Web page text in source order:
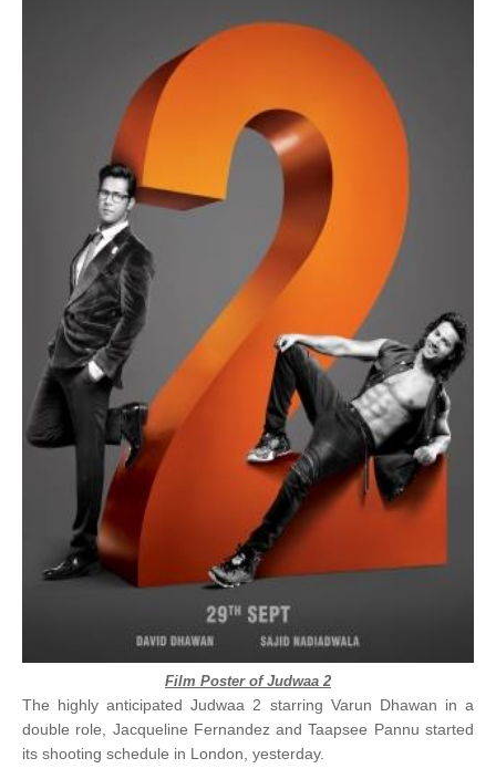
Film Poster of Judwaa 2
The highly anticipated Judwaa 2 starring Varun Dhawan in a
double role, Jacqueline Fernandez and Taapsee Pannu started
its shooting schedule in London, yesterday.